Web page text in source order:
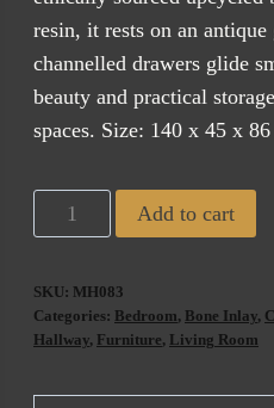
resin, it rests on an
channelled drawers glide
beauty and practical
spaces. Size: 140 x 45 x
Florence
Bone
6
Drawer
Add to cart
SKU: MH083
Categories: Bedroom, Bone Inlay,
Hallway, Furniture, Living Room